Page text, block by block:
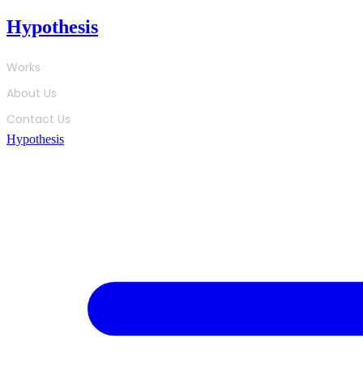
Skip
to
Hypothesis
Works
About Us
Contact Us
Hypothesis